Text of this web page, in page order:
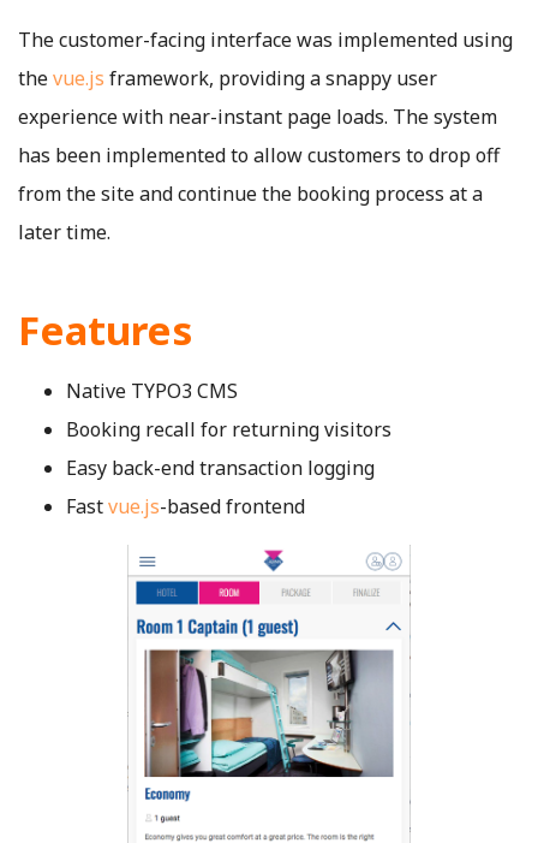
The customer-facing interface was implemented using
thevue.js framework, providing a snappy user
experience with near-instant page loads. The system
has been implemented to allow customers to drop off
from the site and continue the booking process at a
later time.
Features
Native TYPO3 CMS
Booking recall for returning visitors
Easy back-end transaction logging
Fastvue.js-based frontend